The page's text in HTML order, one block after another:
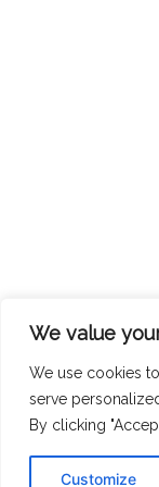
We value
We use cookies
serve
By clicking
Customize